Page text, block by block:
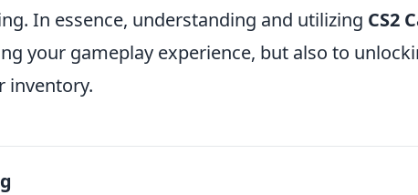
In essence, understanding and utilizing CS2
your gameplay experience, but also to
inventory.